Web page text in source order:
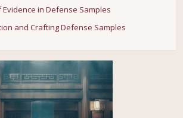
in Defense Samples
and Crafting Defense Samples